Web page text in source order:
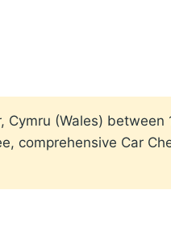
(Wales) between
comprehensive Car